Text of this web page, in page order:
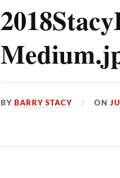
BY BARRY STACY ON